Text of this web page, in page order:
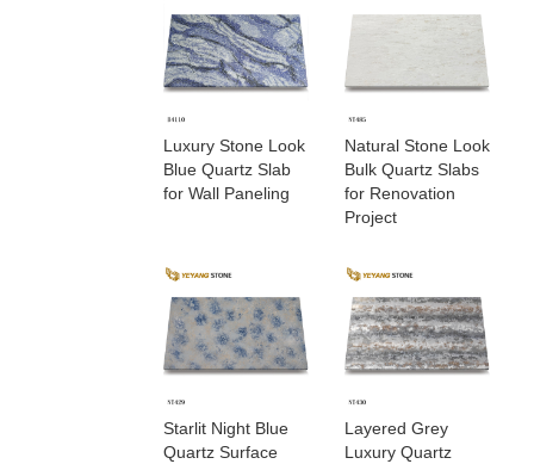
Luxury Stone Look
Blue Quartz Slab
for Wall Paneling
Natural Stone Look
Bulk Quartz Slabs
for Renovation
Project
Starlit Night Blue
Quartz Surface
Layered Grey
Luxury Quartz